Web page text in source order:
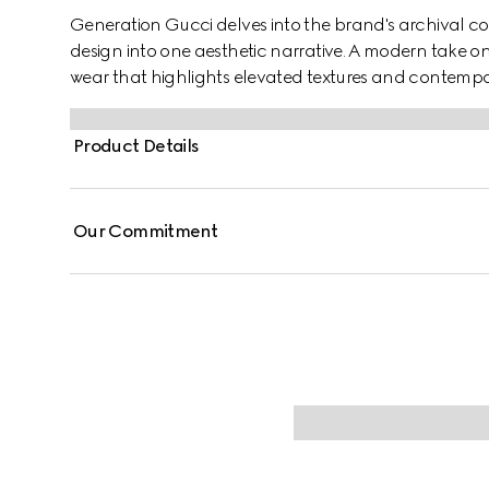
Generation Gucci delves into the brand's archival
design into one aesthetic narrative. A modern take
wear that highlights elevated textures and
denim, this reversible zip jacket features a Gucci
Product Details
Our Commitment